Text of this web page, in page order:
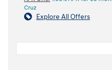
Cruz
Explore All Offers